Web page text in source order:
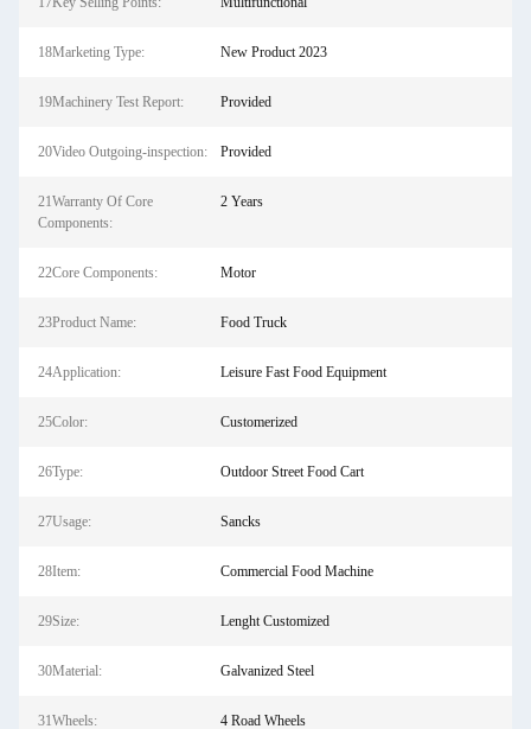
18Marketing Type: New Product 2023
19Machinery Test Report: Provided
20Video Outgoing-inspection: Provided
21Warranty Of Core
Components:
2 Years
22Core Components: Motor
23Product Name: Food Truck
24Application: Leisure Fast Food Equipment
25Color: Customerized
26Type: Outdoor Street Food Cart
27Usage: Sancks
28Item: Commercial Food Machine
29Size: Lenght Customized
30Material: Galvanized Steel
31Wheels: 4 Road Wheels